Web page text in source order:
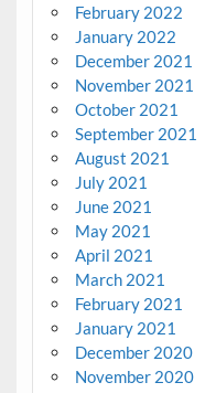
February 2022
January 2022
December 2021
November 2021
October 2021
September 2021
August 2021
July 2021
June 2021
May 2021
April 2021
March 2021
February 2021
January 2021
December 2020
November 2020